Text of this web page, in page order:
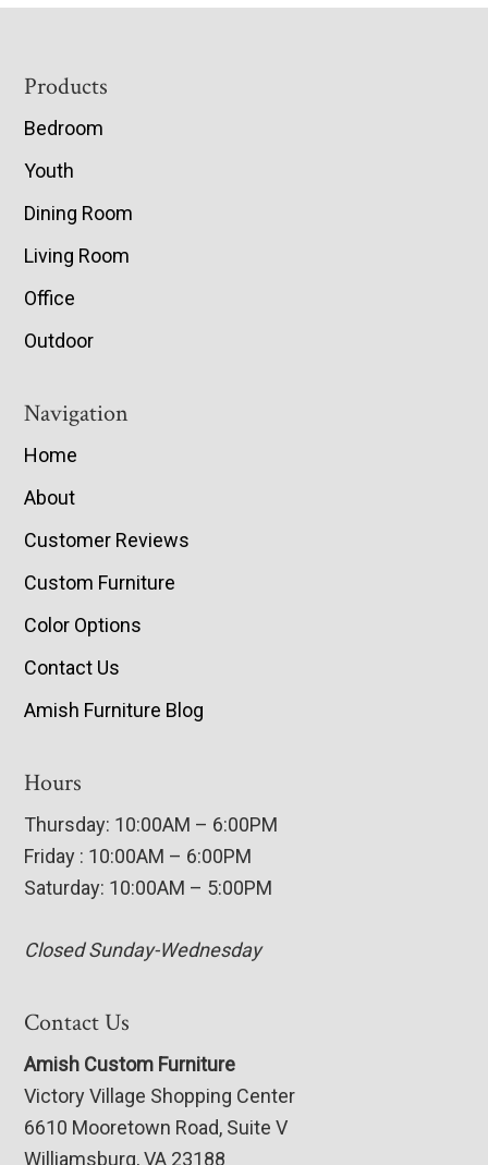
Footer
Products
Bedroom
Youth
Dining Room
Living Room
Office
Outdoor
Navigation
Home
About
Customer Reviews
Custom Furniture
Color Options
Contact Us
Amish Furniture Blog
Hours
Thursday: 10:00AM – 6:00PM
Friday : 10:00AM – 6:00PM
Saturday: 10:00AM – 5:00PM
Closed Sunday-Wednesday
Contact Us
Amish Custom Furniture
Victory Village Shopping Center
6610 Mooretown Road, Suite V
Williamsburg, VA 23188